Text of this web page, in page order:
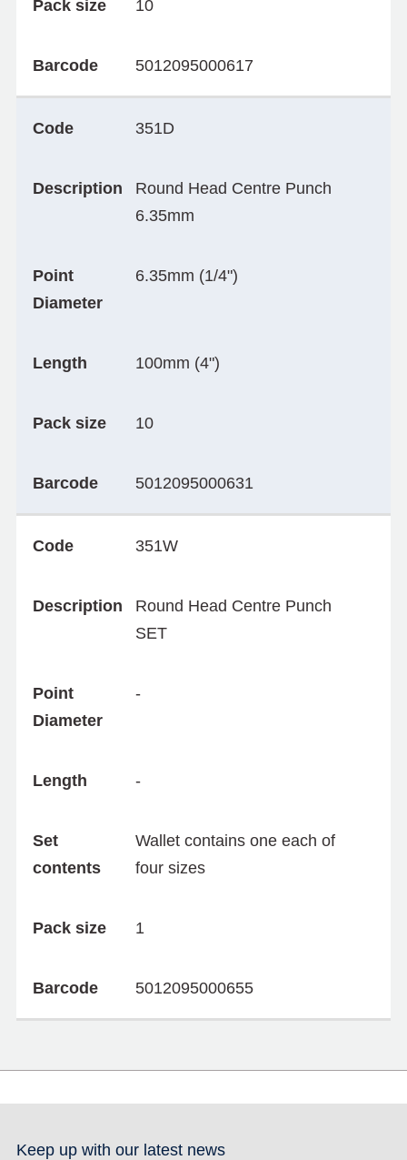
Pack size 10
Barcode 5012095000617
Code 351D
Description
Round Head Centre Punch
6.35mm
Point
Diameter
6.35mm (1/4")
Length 100mm (4")
Pack size 10
Barcode 5012095000631
Code 351W
Description
Round Head Centre Punch
SET
Point
Diameter
-
Length -
Set
contents
Wallet contains one each of
four sizes
Pack size 1
Barcode 5012095000655
Keep up with our latest news